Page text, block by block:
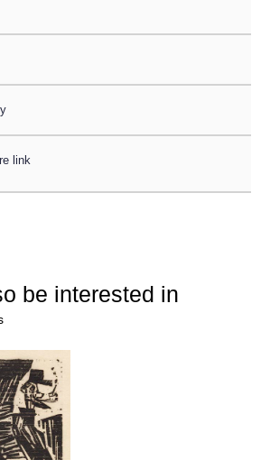
link
be interested in